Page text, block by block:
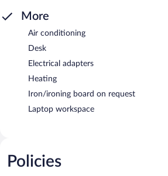
More
Air conditioning
Desk
Electrical adapters
Heating
Iron/ironing board on request
Laptop workspace
Policies